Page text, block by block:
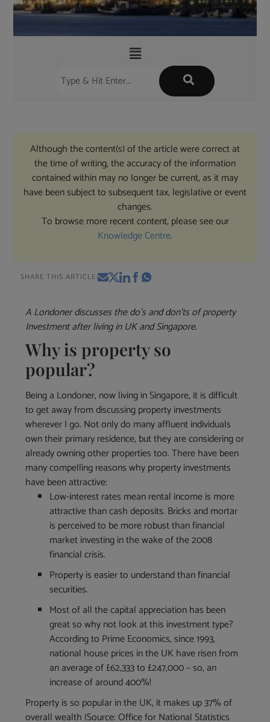
Although the content(s) of the article were correct at
the time of writing, the accuracy of the information
contained within may no longer be current, as it may
have been subject to subsequent tax, legislative or event
changes.
To browse more recent content, please see our
Knowledge Centre.
SHARE THIS ARTICLE:
A Londoner discusses the do’s and don’ts of property
Investment after living in UK and Singapore.
Why is property so
popular?
Being a Londoner, now living in Singapore, it is difficult
to get away from discussing property investments
wherever I go. Not only do many affluent individuals
own their primary residence, but they are considering or
already owning other properties too. There have been
many compelling reasons why property investments
have been attractive:
Low-interest rates mean rental income is more
attractive than cash deposits. Bricks and mortar
is perceived to be more robust than financial
market investing in the wake of the 2008
financial crisis.
Property is easier to understand than financial
securities.
Most of all the capital appreciation has been
great so why not look at this investment type?
According to Prime Economics, since 1993,
national house prices in the UK have risen from
an average of £62,333 to £247,000 – so, an
increase of around 400%!
Property is so popular in the UK, it makes up 37% of
overall wealth (Source: Office for National Statistics